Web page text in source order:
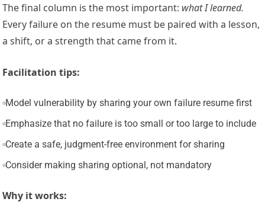
The final column is the most important: what I learned.
Every failure on the resume must be paired with a lesson,
a shift, or a strength that came from it.
Facilitation tips:
Model vulnerability by sharing your own failure resume first
Emphasize that no failure is too small or too large to include
Create a safe, judgment-free environment for sharing
Consider making sharing optional, not mandatory
Why it works: